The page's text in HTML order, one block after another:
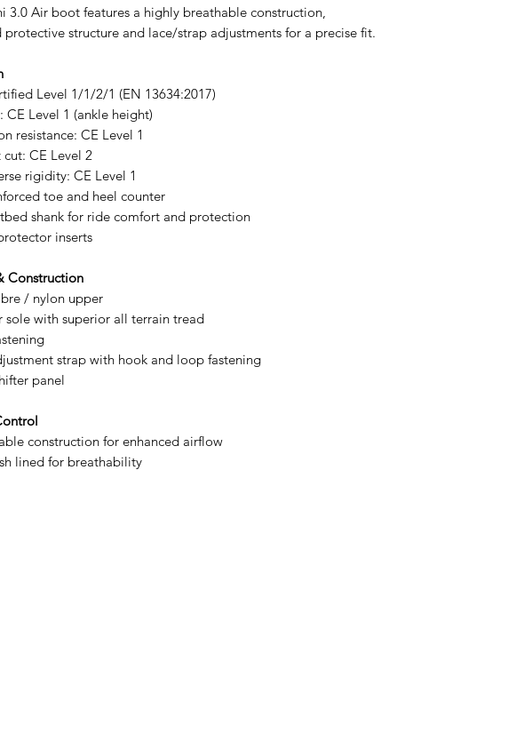
3.0 Air boot features a highly breathable construction,
protective structure and lace/strap adjustments for a precise fit.
Level 1/1/2/1 (EN 13634:2017)
CE Level 1 (ankle height)
resistance: CE Level 1
cut: CE Level 2
rigidity: CE Level 1
toe and heel counter
shank for ride comfort and protection
inserts
Construction
/ nylon upper
sole with superior all terrain tread
strap with hook and loop fastening
panel
construction for enhanced airflow
lined for breathability